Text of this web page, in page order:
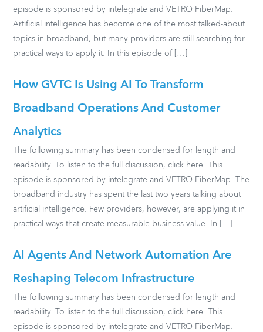
episode is sponsored by intelegrate and VETRO FiberMap.
Artificial intelligence has become one of the most talked-about
topics in broadband, but many providers are still searching for
practical ways to apply it. In this episode of […]
How GVTC Is Using AI To Transform
Broadband Operations And Customer
Analytics
The following summary has been condensed for length and
readability. To listen to the full discussion, click here. This
episode is sponsored by intelegrate and VETRO FiberMap. The
broadband industry has spent the last two years talking about
artificial intelligence. Few providers, however, are applying it in
practical ways that create measurable business value. In […]
AI Agents And Network Automation Are
Reshaping Telecom Infrastructure
The following summary has been condensed for length and
readability. To listen to the full discussion, click here. This
episode is sponsored by intelegrate and VETRO FiberMap.